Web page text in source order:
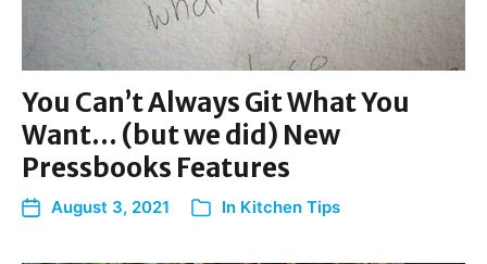
You Can’t Always Git What You
Want… (but we did) New
Pressbooks Features
August 3, 2021 In Kitchen Tips